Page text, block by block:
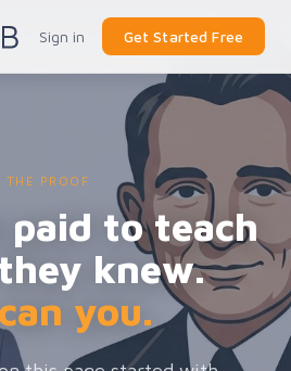
Sign in Get Started Free
THE PROOF
paid to teach
knew.
you.